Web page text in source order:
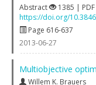
Abstract
1385 |
https://doi.org/
Page 616-637
2013-06-27
Multiobjective
Willem K. Brauers